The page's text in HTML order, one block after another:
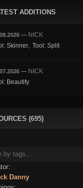
ADDITIONS
— NICK
Skinner, Tool: Split
— NICK
Beautify
(695)
Danny